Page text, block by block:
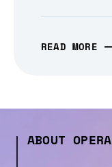
READ MORE
ABOUT OPERA